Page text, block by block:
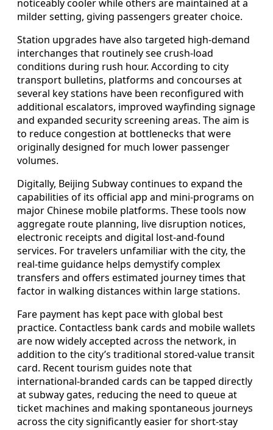
noticeably cooler while others are maintained at a
milder setting, giving passengers greater choice.
Station upgrades have also targeted high-demand
interchanges that routinely see crush-load
conditions during rush hour. According to city
transport bulletins, platforms and concourses at
several key stations have been reconfigured with
additional escalators, improved wayfinding signage
and expanded security screening areas. The aim is
to reduce congestion at bottlenecks that were
originally designed for much lower passenger
volumes.
Digitally, Beijing Subway continues to expand the
capabilities of its official app and mini-programs on
major Chinese mobile platforms. These tools now
aggregate route planning, live disruption notices,
electronic receipts and digital lost-and-found
services. For travelers unfamiliar with the city, the
real-time guidance helps demystify complex
transfers and offers estimated journey times that
factor in walking distances within large stations.
Fare payment has kept pace with global best
practice. Contactless bank cards and mobile wallets
are now widely accepted across the network, in
addition to the city’s traditional stored-value transit
card. Recent tourism guides note that
international-branded cards can be tapped directly
at subway gates, reducing the need to queue at
ticket machines and making spontaneous journeys
across the city significantly easier for short-stay